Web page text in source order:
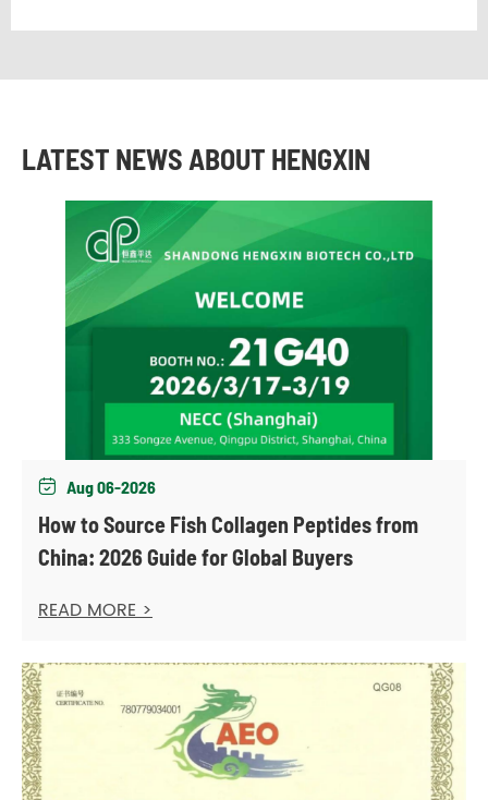
LATEST NEWS ABOUT HENGXIN
 Aug 06-2026
How to Source Fish Collagen Peptides from
China: 2026 Guide for Global Buyers
READ MORE >